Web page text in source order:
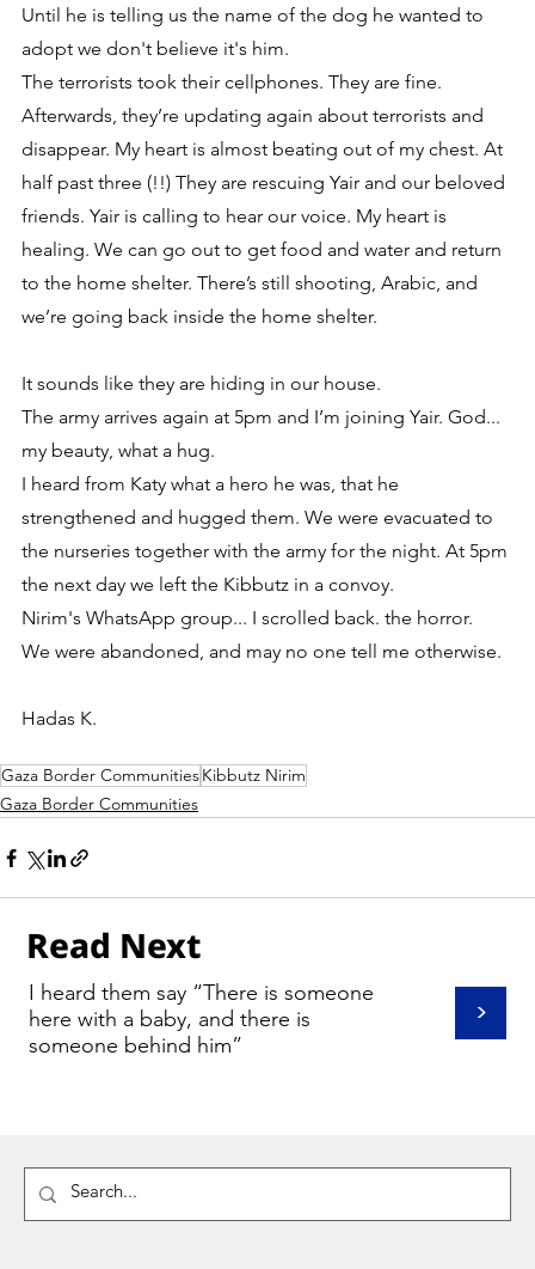
Read Next
>
I heard them say “There is someone
here with a baby, and there is
someone behind him”
Until he is telling us the name of the dog he wanted to
adopt we don't believe it's him.
The terrorists took their cellphones. They are fine.
Afterwards, they’re updating again about terrorists and
disappear. My heart is almost beating out of my chest. At
half past three (!!) They are rescuing Yair and our beloved
friends. Yair is calling to hear our voice. My heart is
healing. We can go out to get food and water and return
to the home shelter. There’s still shooting, Arabic, and
we’re going back inside the home shelter.
It sounds like they are hiding in our house.
The army arrives again at 5pm and I’m joining Yair. God...
my beauty, what a hug.
I heard from Katy what a hero he was, that he
strengthened and hugged them. We were evacuated to
the nurseries together with the army for the night. At 5pm
the next day we left the Kibbutz in a convoy.
Nirim's WhatsApp group... I scrolled back. the horror.
We were abandoned, and may no one tell me otherwise.
Hadas K.
Gaza Border CommunitiesKibbutz Nirim
Gaza Border Communities